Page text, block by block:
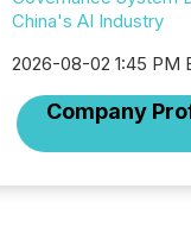
China's AI Industry
2026-08-02 1:45 PM
Company